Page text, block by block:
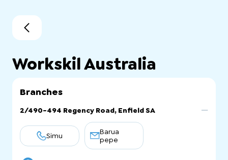
Workskil Australia
Branches
2/490-494 Regency Road, Enfield SA
Simu
Barua
pepe